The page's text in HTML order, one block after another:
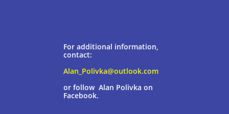
For additional information,
contact:
Alan_Polivka@outlook.com
or follow Alan Polivka on
Facebook.